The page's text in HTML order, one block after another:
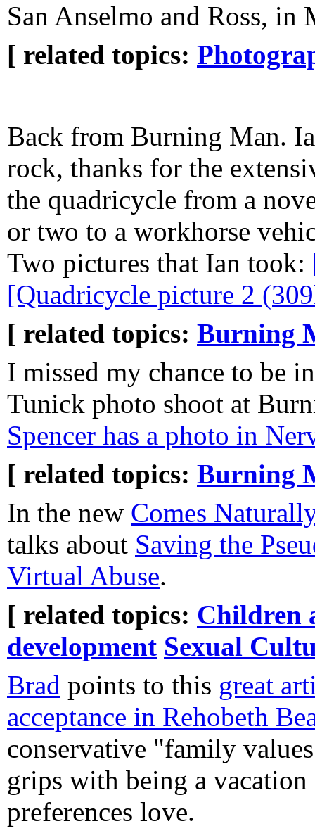
San Anselmo and Ross, in
[ related topics:
Back from Burning Man.
rock, thanks for the
the quadricycle from a
or two to a workhorse
Two pictures that Ian took:
[Quadricycle picture 2
[ related topics: Burning
I missed my chance to be
Tunick photo shoot at
Spencer has a photo in
[ related topics: Burning
In the new Comes
talks about Saving the
Virtual Abuse.
[ related topics: Children
development Sexual
Brad points to this great
acceptance in Rehobeth
conservative "family
grips with being a
preferences love.